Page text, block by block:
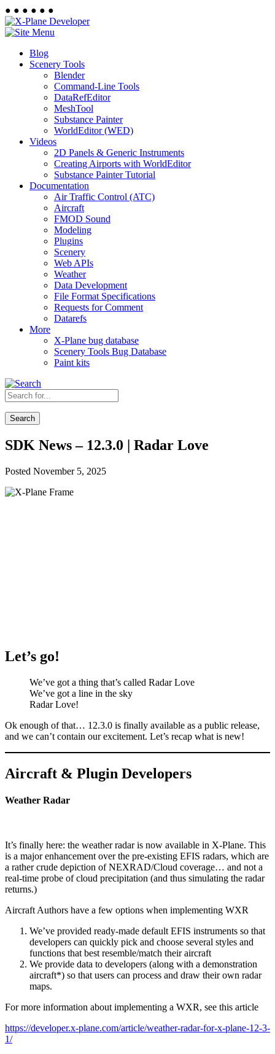
● ● ● ● ● ●
Blog
Scenery Tools
Blender
Command-Line Tools
DataRefEditor
MeshTool
Substance Painter
WorldEditor (WED)
Videos
2D Panels & Generic Instruments
Creating Airports with WorldEditor
Substance Painter Tutorial
Documentation
Air Traffic Control (ATC)
Aircraft
FMOD Sound
Modeling
Plugins
Scenery
Web APIs
Weather
Data Development
File Format Specifications
Requests for Comment
Datarefs
More
X-Plane bug database
Scenery Tools Bug Database
Paint kits
Search
SDK News – 12.3.0 | Radar Love
Posted November 5, 2025
Let’s go!
We’ve got a thing that’s called Radar Love
We’ve got a line in the sky
Radar Love!
Ok enough of that… 12.3.0 is finally available as a public release,
and we can’t contain our excitement. Let’s recap what is new!
Aircraft & Plugin Developers
Weather Radar
It’s finally here: the weather radar is now available in X-Plane. This
is a major enhancement over the pre-existing EFIS radars, which are
a rather crude depiction of NEXRAD/Cloud coverage… and not a
real-time probe of cloud precipitation (and thus simulating the radar
returns.)
Aircraft Authors have a few options when implementing WXR
We’ve provided ready-made default EFIS instruments so that
developers can quickly pick and choose several styles and
functions that best resemble/match their aircraft
We provide data to developers (along with a demonstration
aircraft*) so that users can process and draw their own radar
maps.
For more information about implementing a WXR, see this article
https://developer.x-plane.com/article/weather-radar-for-x-plane-12-3-
1/